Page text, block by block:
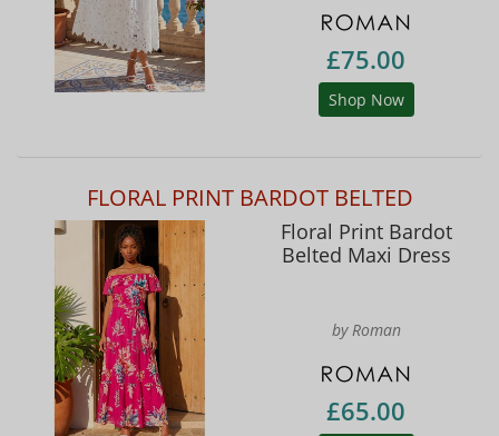
£75.00
Shop Now
FLORAL PRINT BARDOT BELTED
Floral Print Bardot
Belted Maxi Dress
by Roman
£65.00